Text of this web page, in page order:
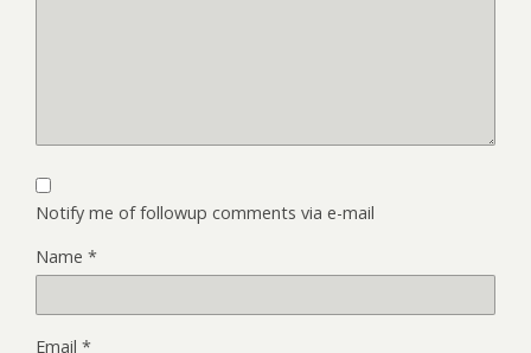
Notify me of followup comments via e-mail
Name *
Email *